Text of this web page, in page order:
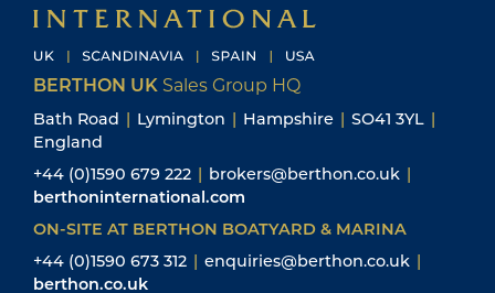
BERTHON UK Sales Group HQ
Bath Road | Lymington | Hampshire | SO41 3YL |
England
+44 (0)1590 679 222 | brokers@berthon.co.uk |
berthoninternational.com
ON-SITE AT BERTHON BOATYARD & MARINA
+44 (0)1590 673 312 | enquiries@berthon.co.uk |
berthon.co.uk